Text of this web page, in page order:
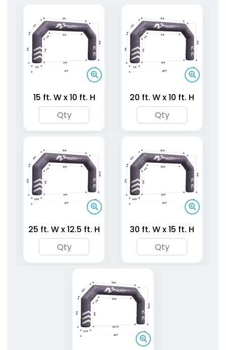
Inflatable Neck Pillows
6 colors available
(1238)
Inflatable Lounge
11 colors available
(1388)
One-Leg Air Dancers
4 sizes available
(1953)
Two-Legged Air
4 sizes available
(1696)
15 ft. W x 10 ft. H 20 ft. W x 10 ft. H
25 ft. W x 12.5 ft. H 30 ft. W x 15 ft. H